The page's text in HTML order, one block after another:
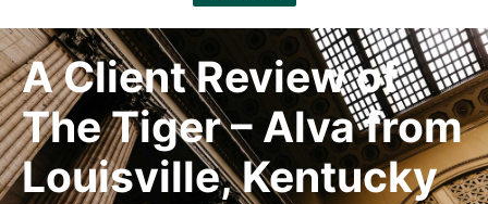
A Client Review of
The Tiger – Alva from
Louisville, Kentucky